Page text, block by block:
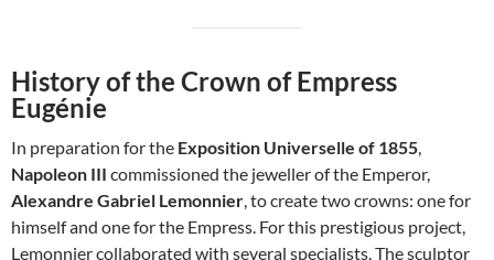
History of the Crown of Empress
Eugénie
In preparation for the Exposition Universelle of 1855,
Napoleon III commissioned the jeweller of the Emperor,
Alexandre Gabriel Lemonnier, to create two crowns: one for
himself and one for the Empress. For this prestigious project,
Lemonnier collaborated with several specialists. The sculptor